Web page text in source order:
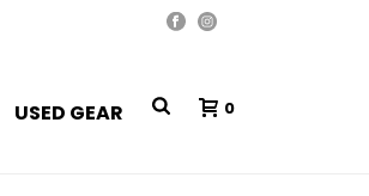
USED GEAR 0